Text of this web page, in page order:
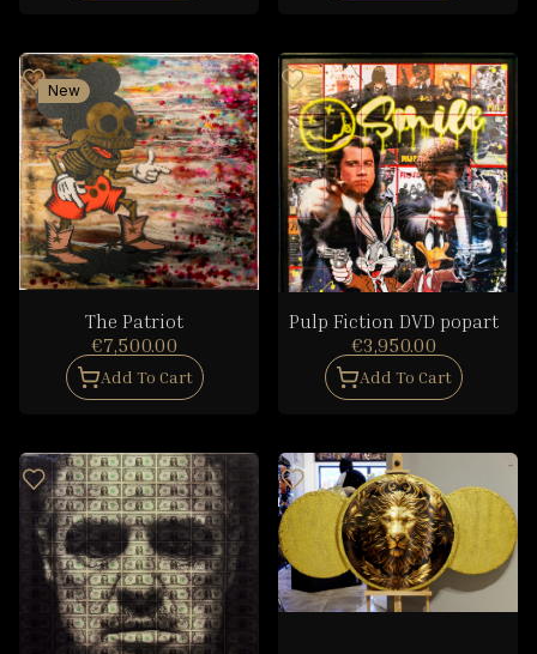
New
The Patriot
€7,500.00
Add To Cart
Pulp Fiction DVD popart
€3,950.00
Add To Cart